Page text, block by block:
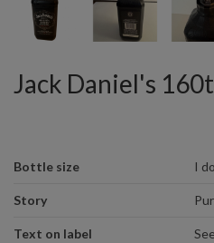
Jack Daniel's
Bottle size I
Story
Text on label